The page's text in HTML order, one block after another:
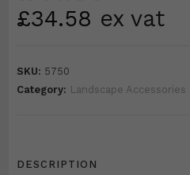
£34.58 ex vat
SKU: 5750
Category: Landscape Accessories
DESCRIPTION